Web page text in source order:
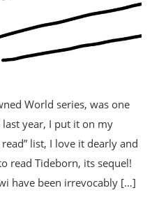
World series, was one
year, I put it on my
list, I love it dearly and
read Tideborn, its sequel!
have been irrevocably […]